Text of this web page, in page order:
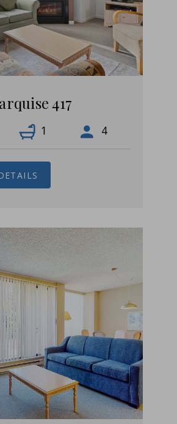
417
1 4